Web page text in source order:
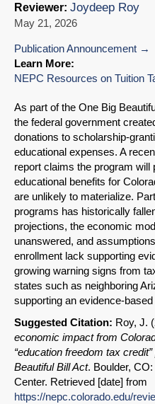
Reviewer: Joydeep Roy
May 21, 2026
Publication Announcement
Learn More:
NEPC Resources on Tuition
As part of the One Big
the federal government
donations to scholarship-
educational expenses. A
report claims the program
educational benefits for
are unlikely to materialize.
programs has historically
projections, the economic
unanswered, and
enrollment lack supporting
growing warning signs from
states such as neighboring
supporting an evidence-
Suggested Citation: Roy, J.
economic impact from
“education freedom tax
Beautiful Bill Act. Boulder,
Center. Retrieved [date] from
https://nepc.colorado.edu/